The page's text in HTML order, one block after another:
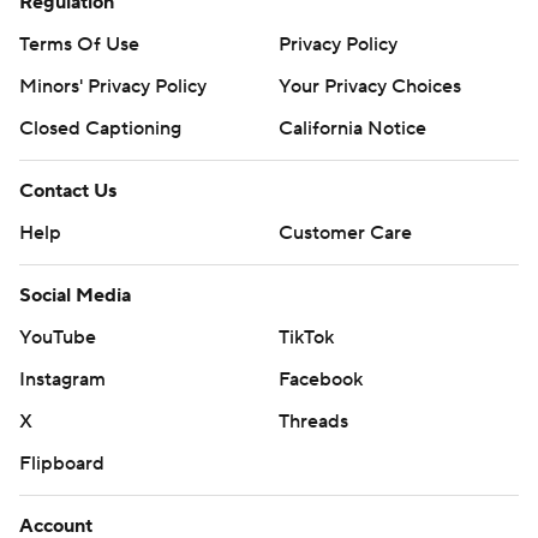
Terms Of Use
Privacy Policy
Minors' Privacy Policy
Your Privacy Choices
Closed Captioning
California Notice
Contact Us
Help
Customer Care
Social Media
YouTube
TikTok
Instagram
Facebook
X
Threads
Flipboard
Account